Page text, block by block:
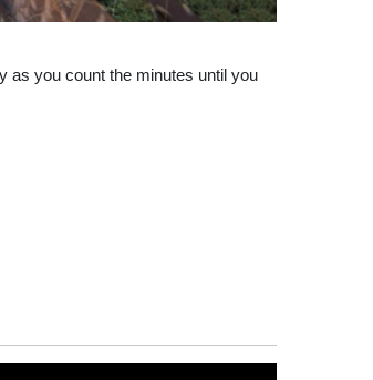
as you count the minutes until you